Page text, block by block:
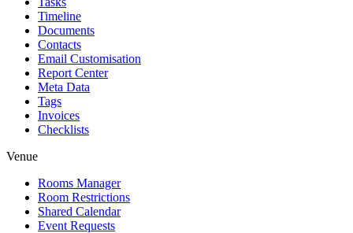
Timeline
Documents
Contacts
Email Customisation
Report Center
Meta Data
Tags
Invoices
Checklists
Venue
Rooms Manager
Room Restrictions
Shared Calendar
Event Requests